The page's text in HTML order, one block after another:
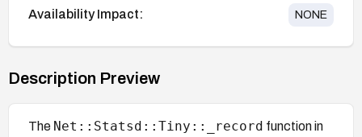
Availability Impact: NONE
Description Preview
The Net::Statsd::Tiny::_record function in